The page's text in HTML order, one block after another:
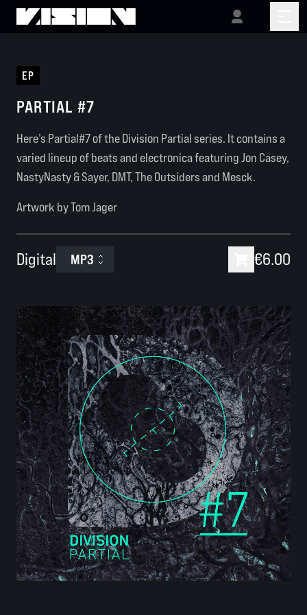
EP
PARTIAL #7
Here’s Partial#7 of the Division Partial series. It contains a
varied lineup of beats and electronica featuring Jon Casey,
NastyNasty & Sayer, DMT, The Outsiders and Mesck.
Artwork by Tom Jager
Digital MP3 €6.00